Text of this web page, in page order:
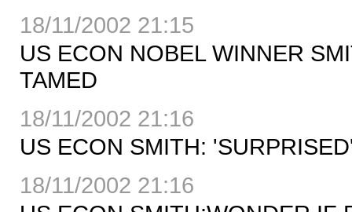
18/11/2002 21:15
US ECON NOBEL WINNER
TAMED
18/11/2002 21:16
US ECON SMITH:
18/11/2002 21:16